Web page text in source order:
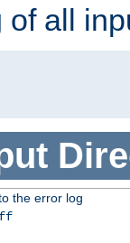
of all
the error log